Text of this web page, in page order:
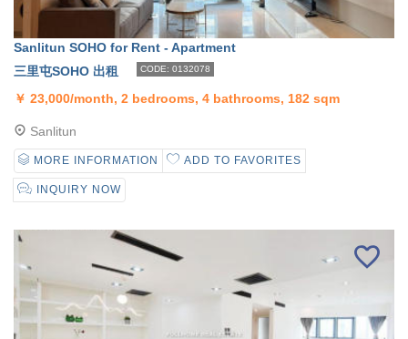
Sanlitun SOHO for Rent - Apartment
三里屯SOHO 出租
CODE: 0132078
￥ 23,000/month, 2 bedrooms, 4 bathrooms, 182 sqm
Sanlitun
MORE INFORMATION ADD TO FAVORITES
INQUIRY NOW